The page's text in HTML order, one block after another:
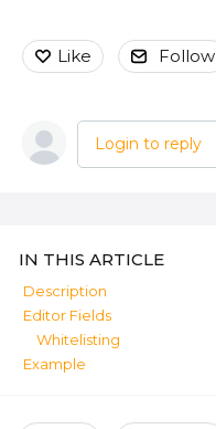
Like Follow
Login to reply
Content aside
IN THIS ARTICLE
Description
Editor Fields
Whitelisting
Example